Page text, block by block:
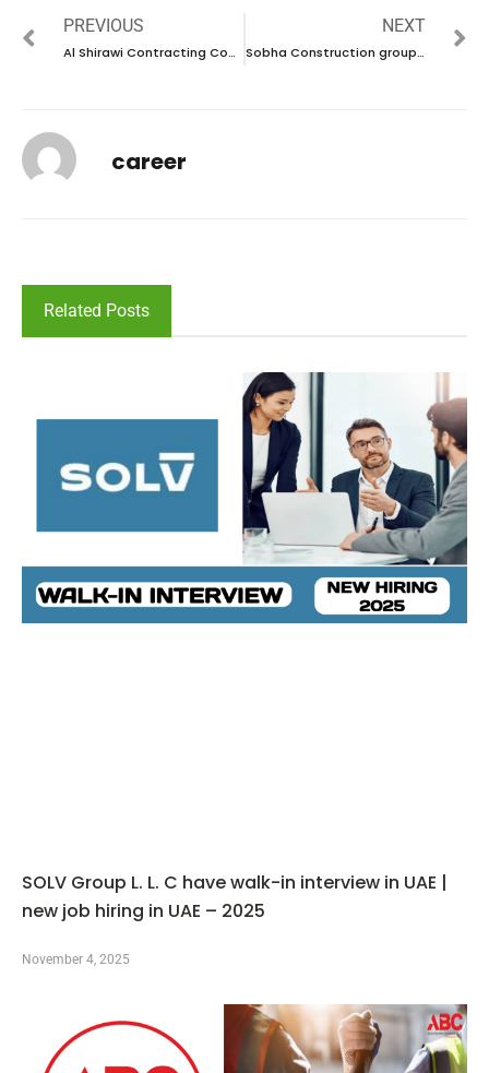
PREVIOUS
Al Shirawi Contracting Company have new vacancies in UAE | new job hiring in UAE – 2024
NEXT
Sobha Construction group is ready to conduct walk-in interview in UAE | Latest job hiring in UAE – 2024
career
Related Posts
SOLV Group L. L. C have walk-in interview in UAE |
new job hiring in UAE – 2025
November 4, 2025